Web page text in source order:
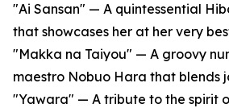
"Ai Sansan" — A quintessential
that showcases her at her very
"Makka na Taiyou" — A groovy
maestro Nobuo Hara that blends
"Yawara" — A tribute to the spirit